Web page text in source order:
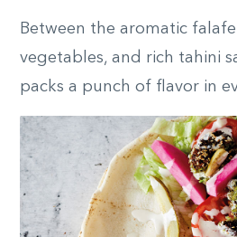
Between the aromatic
vegetables, and rich tahini
packs a punch of flavor in